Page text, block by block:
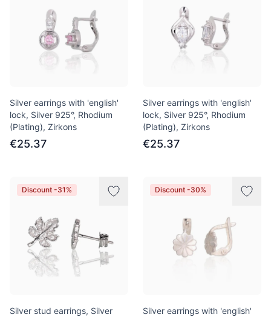
Silver earrings with 'english'
lock, Silver 925°, Rhodium
(Plating), Zirkons
€25.37
Silver earrings with 'english'
lock, Silver 925°, Rhodium
(Plating), Zirkons
€25.37
Discount -31%
Silver stud earrings, Silver
Discount -30%
Silver earrings with 'english'